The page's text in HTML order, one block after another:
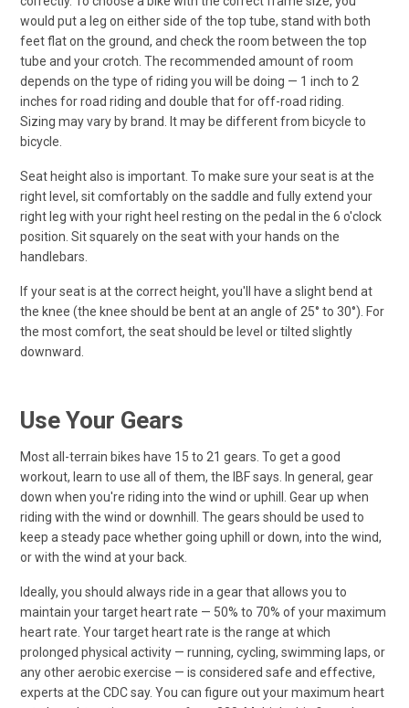
would put a leg on either side of the top tube, stand with both
feet flat on the ground, and check the room between the top
tube and your crotch. The recommended amount of room
depends on the type of riding you will be doing — 1 inch to 2
inches for road riding and double that for off-road riding.
Sizing may vary by brand. It may be different from bicycle to
bicycle.
Seat height also is important. To make sure your seat is at the
right level, sit comfortably on the saddle and fully extend your
right leg with your right heel resting on the pedal in the 6 o'clock
position. Sit squarely on the seat with your hands on the
handlebars.
If your seat is at the correct height, you'll have a slight bend at
the knee (the knee should be bent at an angle of 25° to 30°). For
the most comfort, the seat should be level or tilted slightly
downward.
Use Your Gears
Most all-terrain bikes have 15 to 21 gears. To get a good
workout, learn to use all of them, the IBF says. In general, gear
down when you're riding into the wind or uphill. Gear up when
riding with the wind or downhill. The gears should be used to
keep a steady pace whether going uphill or down, into the wind,
or with the wind at your back.
Ideally, you should always ride in a gear that allows you to
maintain your target heart rate — 50% to 70% of your maximum
heart rate. Your target heart rate is the range at which
prolonged physical activity — running, cycling, swimming laps, or
any other aerobic exercise — is considered safe and effective,
experts at the CDC say. You can figure out your maximum heart